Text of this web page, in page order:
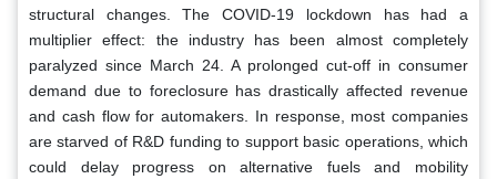
structural changes. The COVID-19 lockdown has had a
multiplier effect: the industry has been almost completely
paralyzed since March 24. A prolonged cut-off in consumer
demand due to foreclosure has drastically affected revenue
and cash flow for automakers. In response, most companies
are starved of R&D funding to support basic operations, which
could delay progress on alternative fuels and mobility